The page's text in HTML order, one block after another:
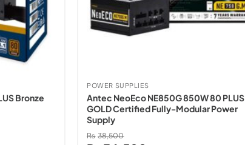
Bronze
POWER SUPPLIES
Antec NeoEco NE850G 850W 80 PLUS
GOLD Certified Fully-Modular Power
Supply
₨ 38,500